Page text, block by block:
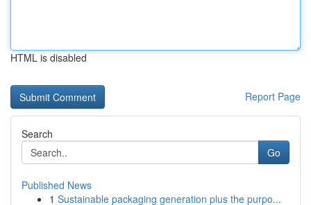
HTML is disabled
Report Page
Search
Go
Published News
1 Sustainable packaging generation plus the purpo...